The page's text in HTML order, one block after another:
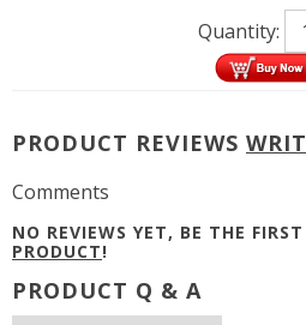
Quantity:
PRODUCT REVIEWS
Comments
NO REVIEWS YET, BE THE
PRODUCT!
PRODUCT Q & A